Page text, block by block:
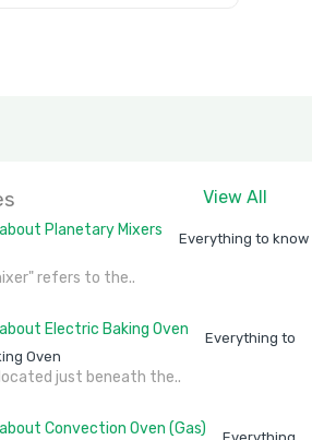
View All
Everything to know
refers to the..
Everything to
Oven
just beneath the..